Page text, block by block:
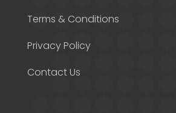
Terms & Conditions
Privacy Policy
Contact Us